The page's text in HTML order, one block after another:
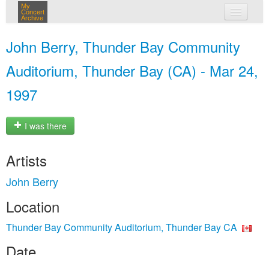
My
Concert
Archive
John Berry, Thunder Bay Community
Auditorium, Thunder Bay (CA) - Mar 24,
1997
I was there
Artists
John Berry
Location
Thunder Bay Community Auditorium, Thunder Bay CA